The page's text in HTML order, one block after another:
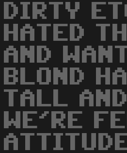
DIRTY
HATED
AND
BLOND
TALL
WE'RE